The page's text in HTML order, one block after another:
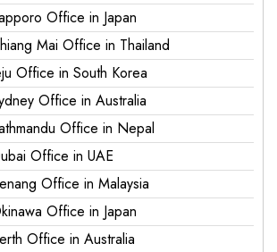
Office in Japan
Mai Office in Thailand
Office in South Korea
Office in Australia
Office in Nepal
Office in UAE
Office in Malaysia
Office in Japan
Office in Australia